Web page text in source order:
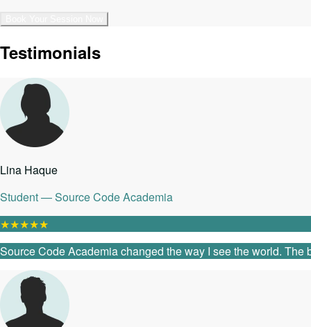
Testimonials
Lina Haque
Student — Source Code Academia
★★★★★
Source Code Academia changed the way I see the world.